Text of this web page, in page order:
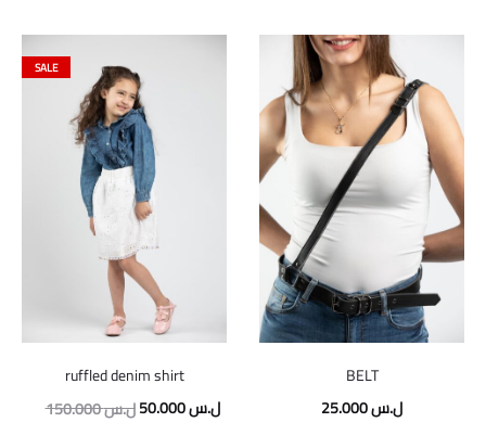
SALE
ruffled denim shirt
150.000ل.سOriginal
50.000ل.سCurrent
BELT
25.000ل.س